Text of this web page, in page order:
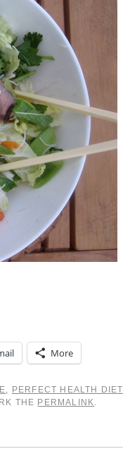
More
, PERFECT HEALTH DIET
THE PERMALINK.